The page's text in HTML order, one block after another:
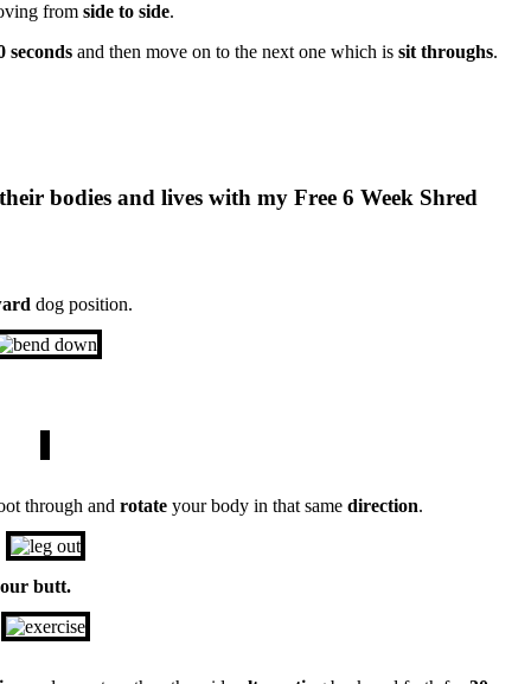
fromside to side.
secondsand then move on to the next one which issit throughs.
bodies and lives with my Free 6 Week Shred
dog position.
through and rotateyour body in that samedirection.
butt.